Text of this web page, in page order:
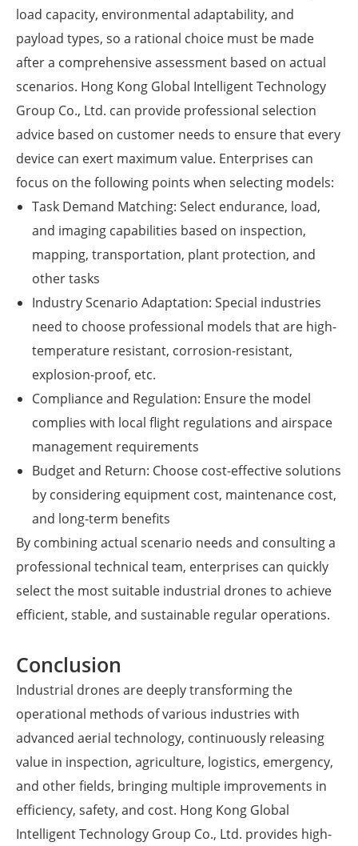
load capacity, environmental adaptability, and
payload types, so a rational choice must be made
after a comprehensive assessment based on actual
scenarios. Hong Kong Global Intelligent Technology
Group Co., Ltd. can provide professional selection
advice based on customer needs to ensure that every
device can exert maximum value. Enterprises can
focus on the following points when selecting models:
Task Demand Matching: Select endurance, load,
and imaging capabilities based on inspection,
mapping, transportation, plant protection, and
other tasks
Industry Scenario Adaptation: Special industries
need to choose professional models that are high-
temperature resistant, corrosion-resistant,
explosion-proof, etc.
Compliance and Regulation: Ensure the model
complies with local flight regulations and airspace
management requirements
Budget and Return: Choose cost-effective solutions
by considering equipment cost, maintenance cost,
and long-term benefits
By combining actual scenario needs and consulting a
professional technical team, enterprises can quickly
select the most suitable industrial drones to achieve
efficient, stable, and sustainable regular operations.
Conclusion
Industrial drones are deeply transforming the
operational methods of various industries with
advanced aerial technology, continuously releasing
value in inspection, agriculture, logistics, emergency,
and other fields, bringing multiple improvements in
efficiency, safety, and cost. Hong Kong Global
Intelligent Technology Group Co., Ltd. provides high-